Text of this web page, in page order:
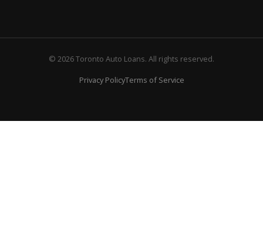
© 2026 Toronto Auto Loans. All rights reserved.
Privacy PolicyTerms of Service